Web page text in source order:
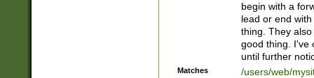
begin with a
lead or end
thing. They
good thing. I've
until further
Matches /users/web/